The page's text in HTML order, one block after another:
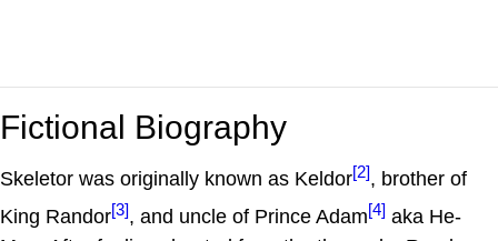
Fictional Biography
Skeletor was originally known as Keldor[2], brother of
King Randor[3], and uncle of Prince Adam[4] aka He-